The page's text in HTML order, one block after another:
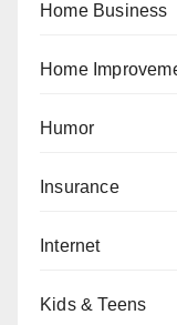
Home Business
Home
Humor
Insurance
Internet
Kids & Teens